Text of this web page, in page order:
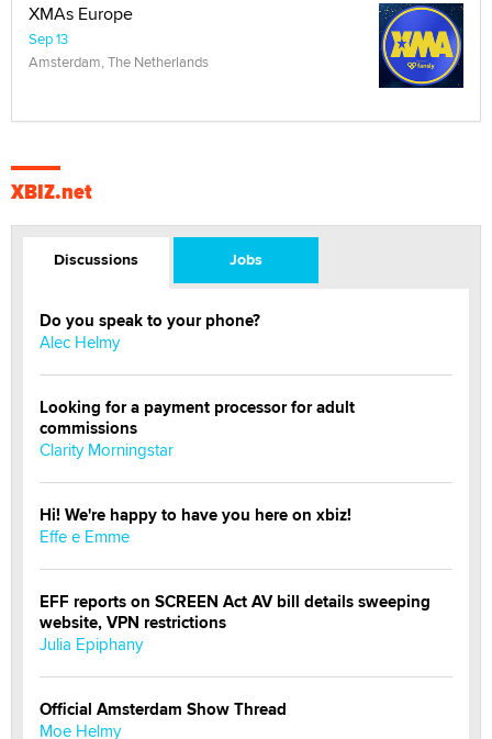
XMAs Europe
Sep 13
Amsterdam, The Netherlands
XBIZ.net
Discussions Jobs
Do you speak to your phone?
Alec Helmy
Looking for a payment processor for adult
commissions
Clarity Morningstar
Hi! We're happy to have you here on xbiz!
Effe e Emme
EFF reports on SCREEN Act AV bill details sweeping
website, VPN restrictions
Julia Epiphany
Official Amsterdam Show Thread
Moe Helmy